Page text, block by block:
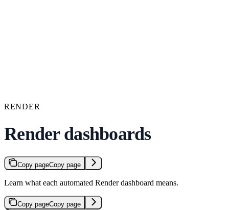
RENDER
Render dashboards
Copy pageCopy page
Learn what each automated Render dashboard means.
Copy pageCopy page